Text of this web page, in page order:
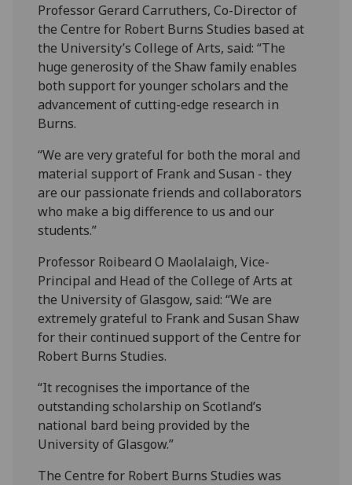
Professor Gerard Carruthers, Co-Director of
the Centre for Robert Burns Studies based at
the University’s College of Arts, said: “The
huge generosity of the Shaw family enables
both support for younger scholars and the
advancement of cutting-edge research in
Burns.
“We are very grateful for both the moral and
material support of Frank and Susan - they
are our passionate friends and collaborators
who make a big difference to us and our
students.”
Professor Roibeard O Maolalaigh, Vice-
Principal and Head of the College of Arts at
the University of Glasgow, said: “We are
extremely grateful to Frank and Susan Shaw
for their continued support of the Centre for
Robert Burns Studies.
“It recognises the importance of the
outstanding scholarship on Scotland’s
national bard being provided by the
University of Glasgow.”
The Centre for Robert Burns Studies was